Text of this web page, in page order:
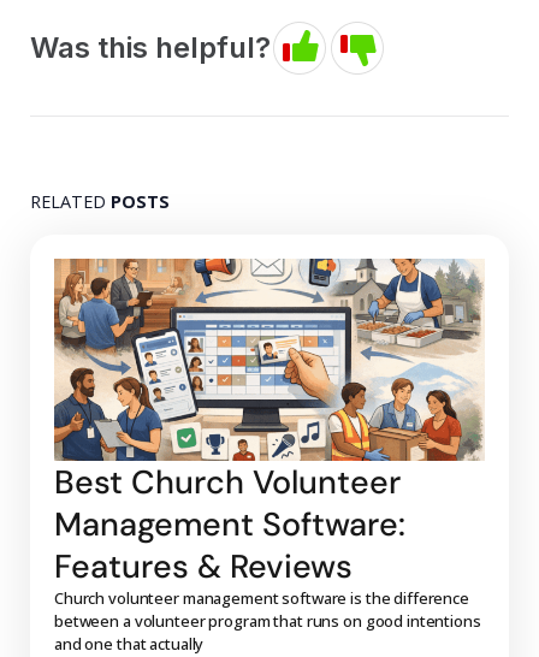
Was this helpful?
RELATED POSTS
Best Church Volunteer
Management Software:
Features & Reviews
Church volunteer management software is the difference
between a volunteer program that runs on good intentions
and one that actually